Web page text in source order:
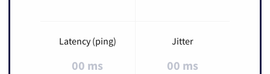
Latency (ping)
00 ms
Jitter
00 ms